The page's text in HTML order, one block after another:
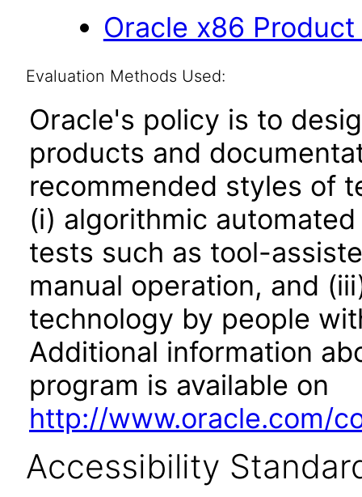
Oracle x86
Evaluation Methods Used:
Oracle's policy is to
products and
recommended styles of
(i) algorithmic
tests such as tool-
manual operation, and
technology by people
Additional information
program is available on
http://www.oracle.com/
Accessibility